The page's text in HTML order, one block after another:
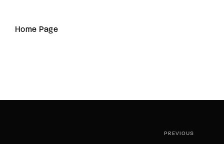
Home Page
PREVIOUS